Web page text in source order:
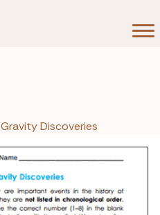
Gravity Discoveries